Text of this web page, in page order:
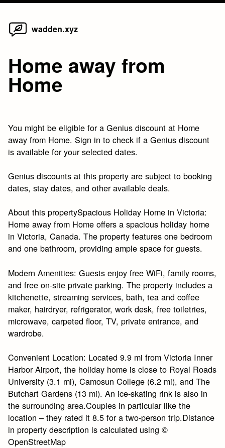
Skip
wadden.xyz
Home away from
Home
You might be eligible for a Genius discount at Home
away from Home. Sign in to check if a Genius discount
is available for your selected dates.
Genius discounts at this property are subject to booking
dates, stay dates, and other available deals.
About this propertySpacious Holiday Home in Victoria:
Home away from Home offers a spacious holiday home
in Victoria, Canada. The property features one bedroom
and one bathroom, providing ample space for guests.
Modern Amenities: Guests enjoy free WiFi, family rooms,
and free on-site private parking. The property includes a
kitchenette, streaming services, bath, tea and coffee
maker, hairdryer, refrigerator, work desk, free toiletries,
microwave, carpeted floor, TV, private entrance, and
wardrobe.
Convenient Location: Located 9.9 mi from Victoria Inner
Harbor Airport, the holiday home is close to Royal Roads
University (3.1 mi), Camosun College (6.2 mi), and The
Butchart Gardens (13 mi). An ice-skating rink is also in
the surrounding area.Couples in particular like the
location – they rated it 8.5 for a two-person trip.Distance
in property description is calculated using ©
OpenStreetMap